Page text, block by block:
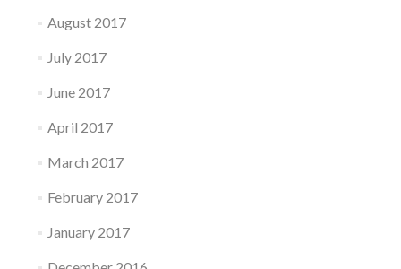
August 2017
July 2017
June 2017
April 2017
March 2017
February 2017
January 2017